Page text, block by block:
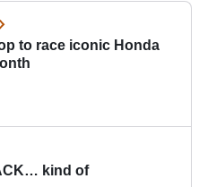
to race iconic Honda
kind of